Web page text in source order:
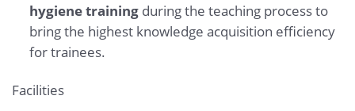
hygiene trainingduring the teaching process to
bring the highest knowledge acquisition efficiency
for trainees.
Facilities